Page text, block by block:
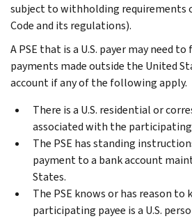
subject to withholding requirements
Code and its regulations).
A PSE that is a U.S. payer may need
payments made outside the United
account if any of the following apply.
There is a U.S. residential or
associated with the participating
The PSE has standing
payment to a bank account
States.
The PSE knows or has reason
participating payee is a U.S.